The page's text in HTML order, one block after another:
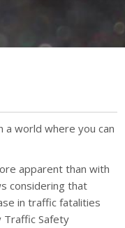
a world where you can
apparent than with
considering that
in traffic fatalities
Traffic Safety